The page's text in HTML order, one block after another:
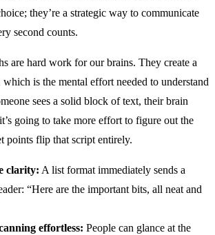
they’re a strategic way to communicate
second counts.
are hard work for our brains. They create a
which is the mental effort needed to understand
sees a solid block of text, their brain
going to take more effort to figure out the
points flip that script entirely.
clarity: A list format immediately sends a
“Here are the important bits, all neat and
effortless: People can glance at the